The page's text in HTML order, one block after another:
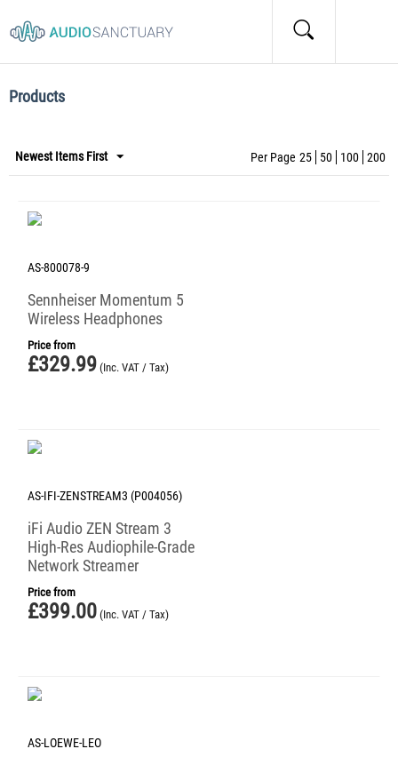
Home
Products
Newest Items First Per Page 25 50 100 200
AS-800078-9
Sennheiser Momentum 5
Wireless Headphones
Price from
£329.99 (Inc. VAT / Tax)
AS-IFI-ZENSTREAM3 (P004056)
iFi Audio ZEN Stream 3
High-Res Audiophile-Grade
Network Streamer
Price from
£399.00 (Inc. VAT / Tax)
AS-LOEWE-LEO